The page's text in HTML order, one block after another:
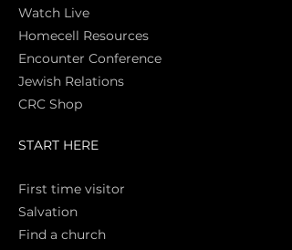
Watch Live
Homecell Resources
Encounter Conference
Jewish Relations
CRC Shop
START HERE
First time visitor
Salvation
Find a church